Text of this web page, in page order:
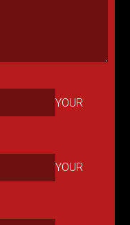
YOUR
YOUR